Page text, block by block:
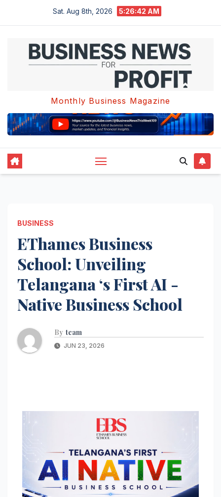
Sat. Aug 8th, 2026 5:26:43 AM
Monthly Business Magazine
BUSINESS
EThames Business
School: Unveiling
Telangana ‘s First AI -
Native Business School
By team
JUN 23, 2026